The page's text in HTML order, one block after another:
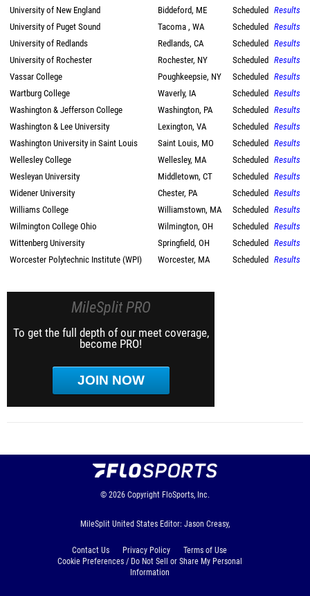
University of New England
Biddeford, ME Scheduled Results
University of Puget Sound
Tacoma , WA Scheduled Results
University of Redlands
Redlands, CA Scheduled Results
University of Rochester
Rochester, NY Scheduled Results
Vassar College
Poughkeepsie, NY Scheduled Results
Wartburg College
Waverly, IA Scheduled Results
Washington & Jefferson College
Washington, PA Scheduled Results
Washington & Lee University
Lexington, VA Scheduled Results
Washington University in Saint Louis
Saint Louis, MO Scheduled Results
Wellesley College
Wellesley, MA Scheduled Results
Wesleyan University
Middletown, CT Scheduled Results
Widener University
Chester, PA Scheduled Results
Williams College
Williamstown, MA Scheduled Results
Wilmington College Ohio
Wilmington, OH Scheduled Results
Wittenberg University
Springfield, OH Scheduled Results
Worcester Polytechnic Institute (WPI)
Worcester, MA Scheduled Results
MileSplit PRO
To get the full depth of our meet coverage,
become PRO!
JOIN NOW
© 2026 Copyright FloSports, Inc.
MileSplit United States Editor: Jason Creasy,
Contact Us Privacy Policy
Terms of Use
Cookie Preferences / Do Not Sell or Share My Personal
Information